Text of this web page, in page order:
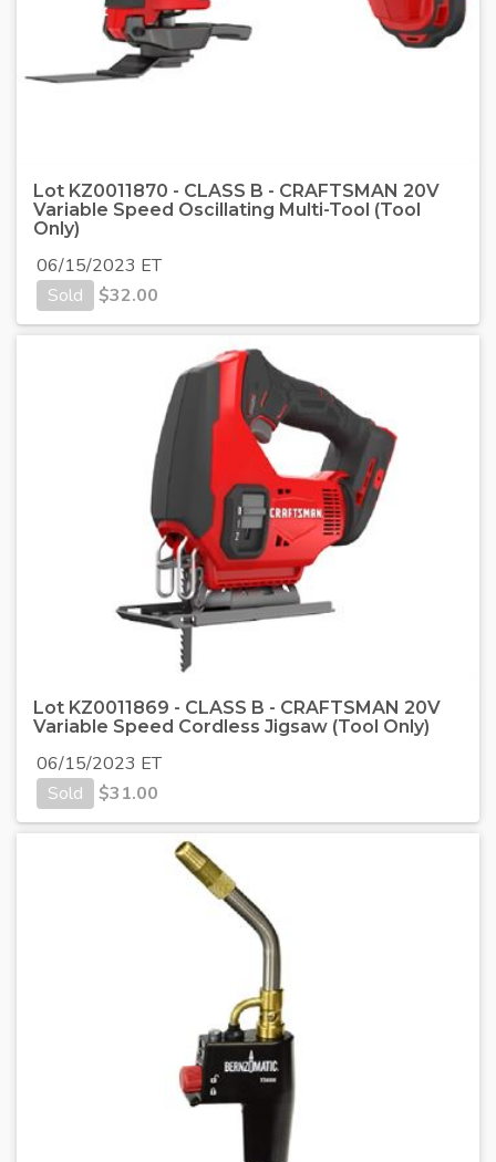
Lot KZ0011870 - CLASS B - CRAFTSMAN 20V
Variable Speed Oscillating Multi-Tool (Tool
Only)
06/15/2023 ET
Sold
$32.00
Lot KZ0011869 - CLASS B - CRAFTSMAN 20V
Variable Speed Cordless Jigsaw (Tool Only)
06/15/2023 ET
Sold
$31.00